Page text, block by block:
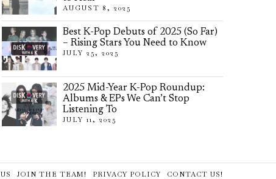
AUGUST 8, 2025
Best K-Pop Debuts of 2025 (So Far)
– Rising Stars You Need to Know
JULY 25, 2025
2025 Mid-Year K-Pop Roundup:
Albums & EPs We Can’t Stop
Listening To
JULY 11, 2025
JOIN THE TEAM! PRIVACY POLICY CONTACT US!